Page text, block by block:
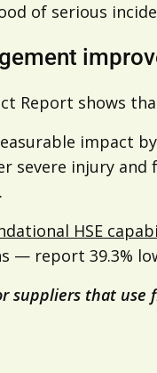
of serious
Report shows
impact
injury
HSE
— report 39.3%
suppliers that use